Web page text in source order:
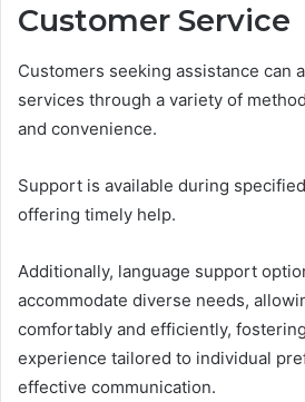
Customer Service
Customers seeking assistance can
services through a variety of
and convenience.
Support is available during
offering timely help.
Additionally, language support
accommodate diverse needs,
comfortably and efficiently,
experience tailored to individual
effective communication.